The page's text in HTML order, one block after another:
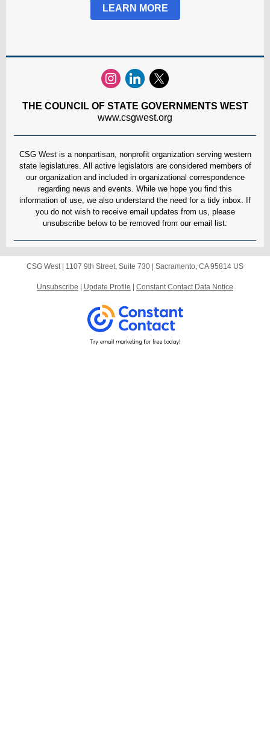
LEARN MORE
THE COUNCIL OF STATE GOVERNMENTS WEST
www.csgwest.org
CSG West is a nonpartisan, nonprofit organization serving western
state legislatures. All active legislators are considered members of
our organization and included in organizational correspondence
regarding news and events. While we hope you find this
information of use, we also understand the need for a tidy inbox. If
you do not wish to receive email updates from us, please
unsubscribe below to be removed from our email list.
CSG West | 1107 9th Street, Suite 730 Sacramento, CA 95814 US
Unsubscribe Update Profile Constant Contact Data Notice